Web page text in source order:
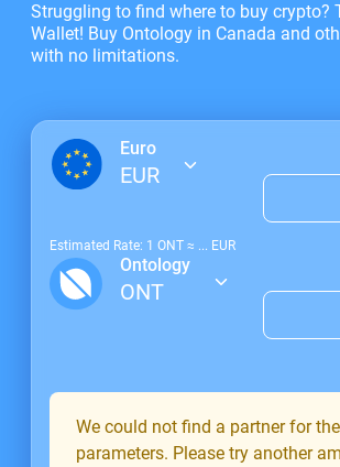
Struggling to find where to buy crypto?
Wallet! Buy Ontology in Canada and
with no limitations.
Euro
EUR
Estimated Rate: 1 ONT ≈ ... EUR
Ontology
ONT
We could not find a partner for
parameters. Please try another